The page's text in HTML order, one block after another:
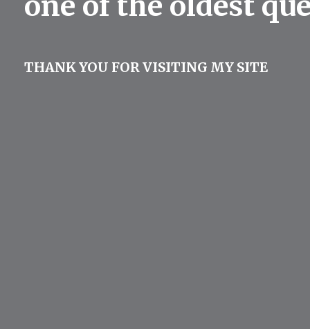
THANK YOU FOR VISITING MY SITE